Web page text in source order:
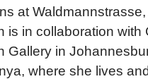
at
is in collaboration with
Gallery in
where she lives